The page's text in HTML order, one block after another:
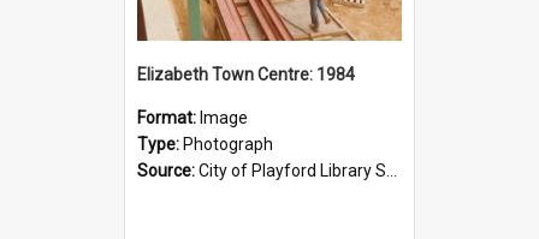
Elizabeth Town Centre: 1984
Format: Image
Type: Photograph
Source:City of Playford Library Service